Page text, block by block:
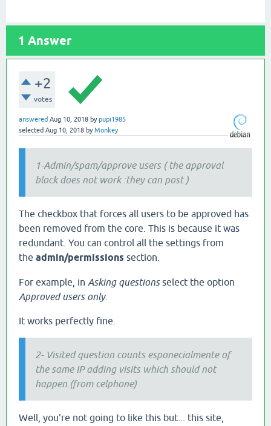
1 Answer
+2
votes
answered Aug 10, 2018 bypupi1985
selected Aug 10, 2018 byMonkey
1-Admin/spam/approve users ( the approval
block does not work :they can post )
The checkbox that forces all users to be approved has
been removed from the core. This is because it was
redundant. You can control all the settings from
the admin/permissions section.
For example, in Asking questionsselect the option
Approved users only.
It works perfectly fine.
2- Visited question counts esponecialmente of
the same IP adding visits which should not
happen.(from celphone)
Well, you're not going to like this but... this site,